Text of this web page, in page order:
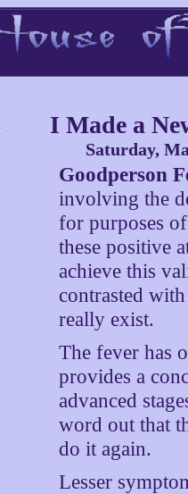
I Made a
Saturday,
Goodperson
involving the
for purposes
these positive
achieve this
contrasted
really exist.
The fever has
provides a
advanced
word out that
do it again.
Lesser